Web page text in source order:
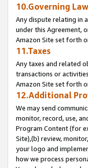
10.Governing
Any dispute relating in
under this Agreement,
Amazon Site set forth
11.Taxes
Any taxes and related
transactions or
Amazon Site set forth
12.Additional
We may send
monitor, record, use,
Program Content (for
Site),(b) review,
your logo and
how we process